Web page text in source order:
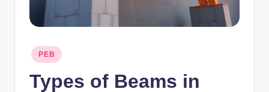
Posted
in
PEB
Types of Beams in